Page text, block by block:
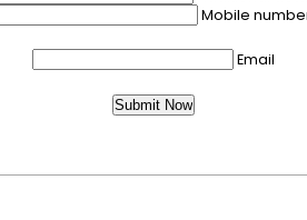
Mobile
Email